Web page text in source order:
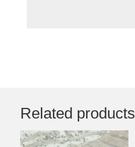
Related products